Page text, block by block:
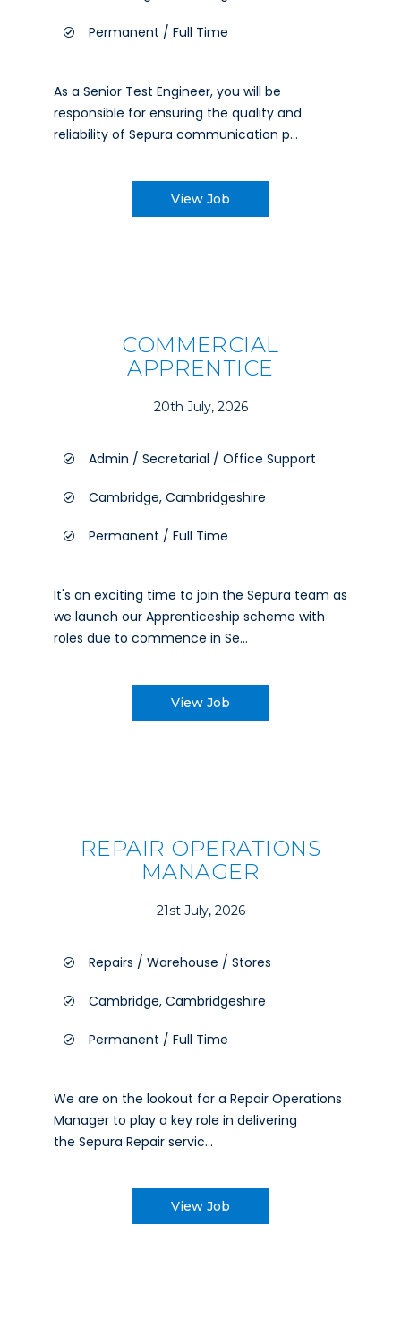
Permanent / Full Time
As a Senior Test Engineer, you will be
responsible for ensuring the quality and
reliability of Sepura communication p...
View Job
COMMERCIAL
APPRENTICE
20th July, 2026
Admin / Secretarial / Office Support
Cambridge, Cambridgeshire
Permanent / Full Time
It's an exciting time to join the Sepura team as
we launch our Apprenticeship scheme with
roles due to commence in Se...
View Job
REPAIR OPERATIONS
MANAGER
21st July, 2026
Repairs / Warehouse / Stores
Cambridge, Cambridgeshire
Permanent / Full Time
We are on the lookout for a Repair Operations
Manager to play a key role in delivering
the Sepura Repair servic...
View Job